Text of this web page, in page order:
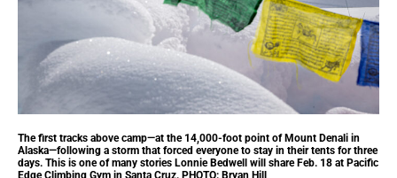
The first tracks above camp—at the 14,000-foot point of Mount Denali in
Alaska—following a storm that forced everyone to stay in their tents for three
days. This is one of many stories Lonnie Bedwell will share Feb. 18 at Pacific
Edge Climbing Gym in Santa Cruz. PHOTO: Bryan Hill